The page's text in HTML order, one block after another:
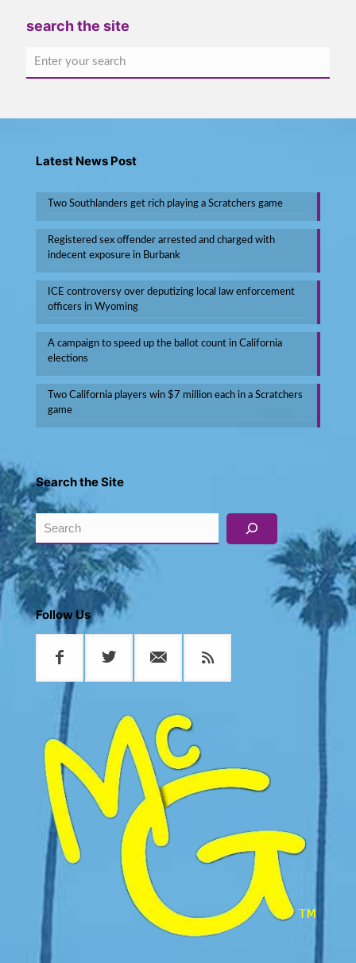
search the site
Latest News Post
Two Southlanders get rich playing a Scratchers game
Registered sex offender arrested and charged with
indecent exposure in Burbank
ICE controversy over deputizing local law enforcement
officers in Wyoming
A campaign to speed up the ballot count in California
elections
Two California players win $7 million each in a Scratchers
game
Search the Site
Search
Follow Us